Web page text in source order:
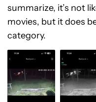
summarize, it’s not
movies, but it does
category.